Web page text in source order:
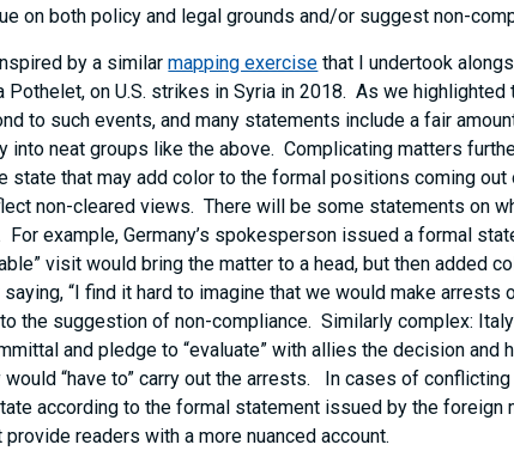
on both policy and legal grounds and/or suggest non-
by a similarmapping exercise that I undertook
Pothelet, on U.S. strikes in Syria in 2018. As we
to such events, and many statements include a fair
into neat groups like the above. Complicating matters
state that may add color to the formal positions coming
non-cleared views. There will be some statements on
example, Germany’s spokesperson issued a formal
visit would bring the matter to a head, but then added
“I find it hard to imagine that we would make arrests
the suggestion of non-compliance. Similarly complex:
and pledge to “evaluate” with allies the decision
“have to” carry out the arrests. In cases of
according to the formal statement issued by the foreign
readers with a more nuanced account.